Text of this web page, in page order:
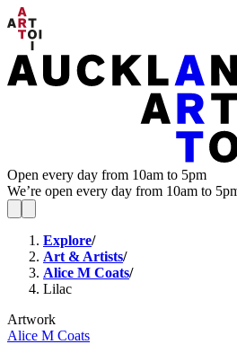
Open every day from 10am to 5pm
We’re open every day from 10am to
Explore/
Art & Artists/
Alice M Coats/
Lilac
Artwork
Alice M Coats